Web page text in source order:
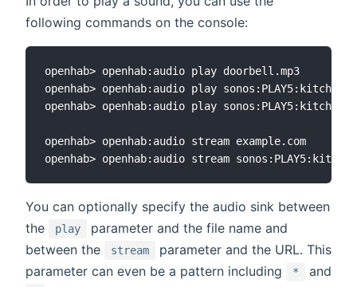
following commands on the console:
openhab> openhab:audio play doorbell.mp3
openhab> openhab:audio play sonos:PLAY5:kitchen
openhab> openhab:audio play sonos:PLAY5:kitchen
openhab> openhab:audio stream example.com
You can optionally specify the audio sink between
the
play
parameter and the file name and
between the
stream
parameter and the URL. This
parameter can even be a pattern including
* and